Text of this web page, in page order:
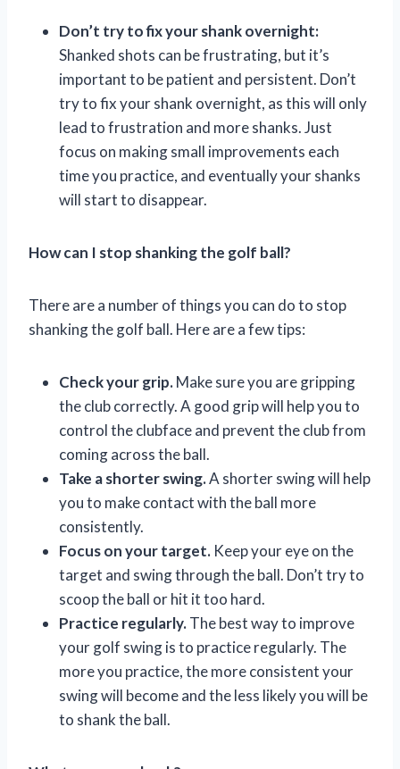
Don’t try to fix your shank overnight:
Shanked shots can be frustrating, but it’s
important to be patient and persistent. Don’t
try to fix your shank overnight, as this will only
lead to frustration and more shanks. Just
focus on making small improvements each
time you practice, and eventually your shanks
will start to disappear.
How can I stop shanking the golf ball?
There are a number of things you can do to stop
shanking the golf ball. Here are a few tips:
Check your grip.Make sure you are gripping
the club correctly. A good grip will help you to
control the clubface and prevent the club from
coming across the ball.
Take a shorter swing.A shorter swing will help
you to make contact with the ball more
consistently.
Focus on your target. Keep your eye on the
target and swing through the ball. Don’t try to
scoop the ball or hit it too hard.
Practice regularly.The best way to improve
your golf swing is to practice regularly. The
more you practice, the more consistent your
swing will become and the less likely you will be
to shank the ball.